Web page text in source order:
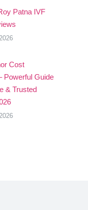
Patna IVF
Cost
Powerful Guide
& Trusted